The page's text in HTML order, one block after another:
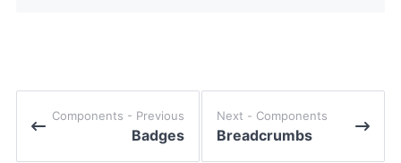
components - Previous
Badges
Next - components
Breadcrumbs